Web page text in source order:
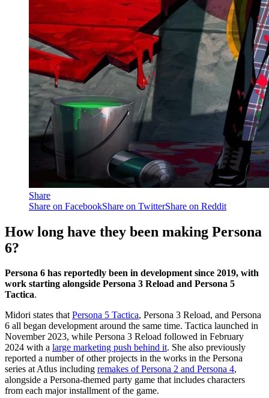
Share
Share on FacebookShare on TwitterShare on Reddit
How long have they been making Persona
6?
Persona 6 has reportedly been in development since 2019, with
work starting alongside Persona 3 Reload and Persona 5
Tactica.
Midori states thatPersona 5 Tactica, Persona 3 Reload, and Persona
6 all began development around the same time. Tactica launched in
November 2023, while Persona 3 Reload followed in February
2024 with a large marketing push behind it. She also previously
reported a number of other projects in the works in the Persona
series at Atlus including remakes of Persona 2 and Persona 4,
alongside a Persona-themed party game that includes characters
from each major installment of the game.